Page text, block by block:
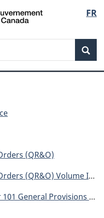
FR
(QR&O)
Volume II - Disciplinary
Respecting the Code of Service Discipline